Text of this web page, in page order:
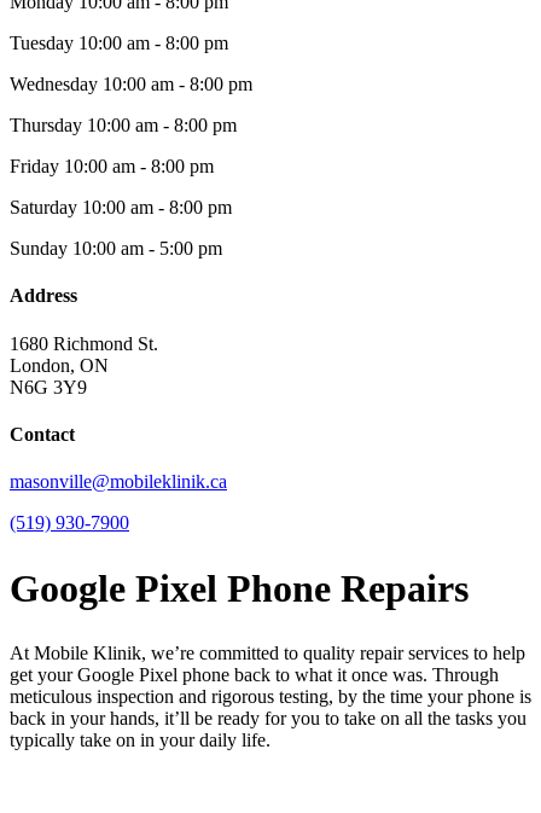
Tuesday 10:00 am - 8:00 pm
Wednesday 10:00 am - 8:00 pm
Thursday 10:00 am - 8:00 pm
Friday 10:00 am - 8:00 pm
Saturday 10:00 am - 8:00 pm
Sunday 10:00 am - 5:00 pm
Address
1680 Richmond St.
London, ON
N6G 3Y9
Contact
masonville@mobileklinik.ca
(519) 930-7900
Google Pixel Phone Repairs
At Mobile Klinik, we’re committed to quality repair services to help
get your Google Pixel phone back to what it once was. Through
meticulous inspection and rigorous testing, by the time your phone is
back in your hands, it’ll be ready for you to take on all the tasks you
typically take on in your daily life.